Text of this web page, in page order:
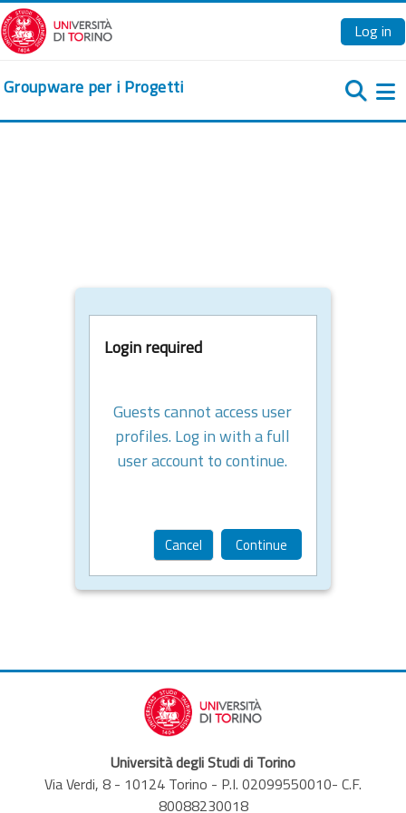
Skip to main content
Log in
Groupware per i Progetti
Login required
Guests cannot access user
profiles. Log in with a full
user account to continue.
Cancel Continue
Università degli Studi di Torino
Via Verdi, 8 - 10124 Torino - P.I. 02099550010- C.F.
80088230018